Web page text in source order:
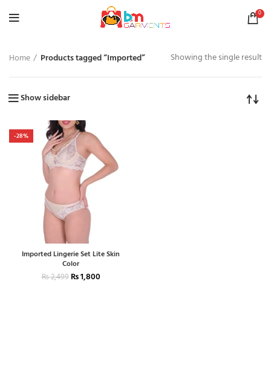
0
Home Products tagged “Imported” Showing the single result
Show sidebar
-28%
Imported Lingerie Set Lite Skin
Color
₨2,499 ₨1,800